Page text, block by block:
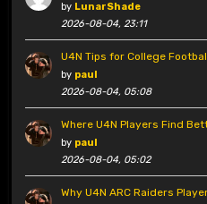
by LunarShade
2026-08-04, 23:11
U4N Tips for College
by paul
2026-08-04, 05:08
Where U4N Players Find
by paul
2026-08-04, 05:02
Why U4N ARC Raiders